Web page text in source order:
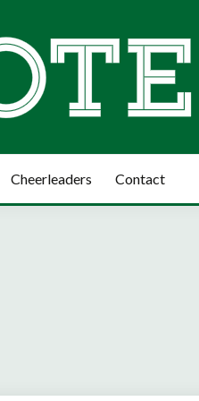
Cheerleaders Contact